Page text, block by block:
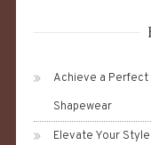
Achieve a
Shapewear
Elevate Your